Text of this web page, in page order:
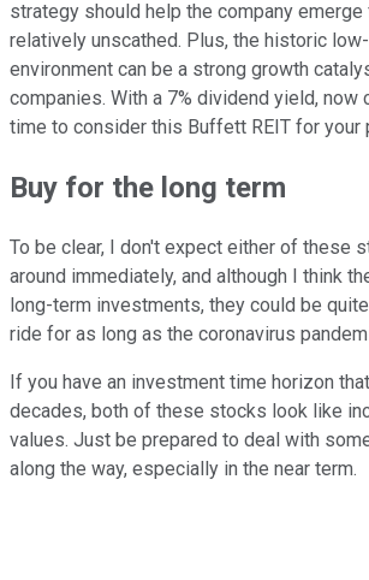
strategy should help the company
relatively unscathed. Plus, the historic
environment can be a strong growth
companies. With a 7% dividend yield, now
time to consider this Buffett REIT for your
Buy for the long term
To be clear, I don't expect either of these
around immediately, and although I think
long-term investments, they could be
ride for as long as the coronavirus
If you have an investment time horizon
decades, both of these stocks look like
values. Just be prepared to deal with
along the way, especially in the near term.